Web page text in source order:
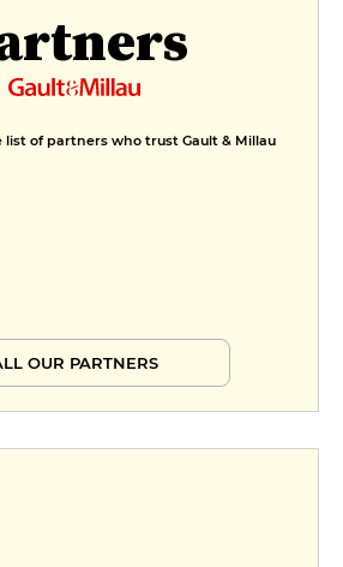
of partners who trust Gault & Millau
OUR PARTNERS